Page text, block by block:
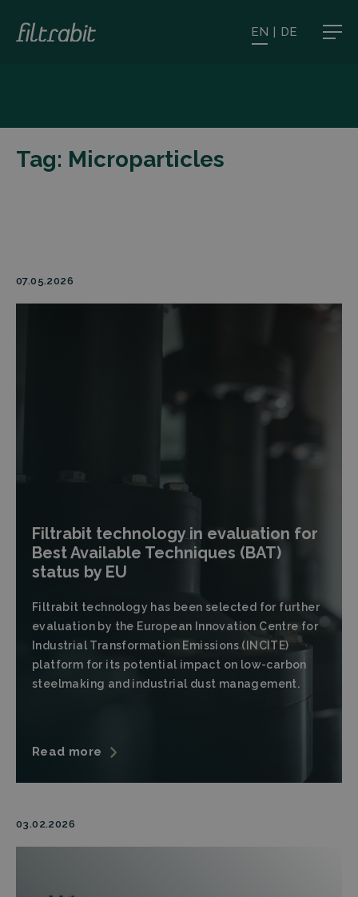
EN | DE
Tag: Microparticles
07.05.2026
Filtrabit technology in evaluation for
Best Available Techniques (BAT)
status by EU
Filtrabit technology has been selected for further
evaluation by the European Innovation Centre for
Industrial Transformation Emissions (INCITE)
platform for its potential impact on low-carbon
steelmaking and industrial dust management.
Read more
03.02.2026